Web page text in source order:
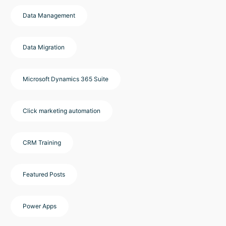
Data Management
Data Migration
Microsoft Dynamics 365 Suite
Click marketing automation
CRM Training
Featured Posts
Power Apps